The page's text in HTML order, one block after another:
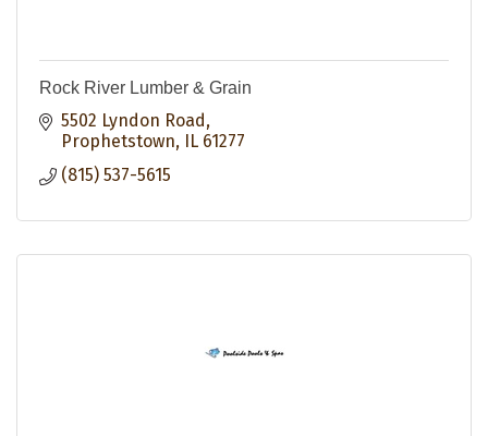
Rock River Lumber & Grain
5502 Lyndon Road
Prophetstown
IL 61277
(815) 537-5615